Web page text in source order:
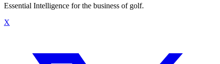
Essential Intelligence for the business of golf.
X